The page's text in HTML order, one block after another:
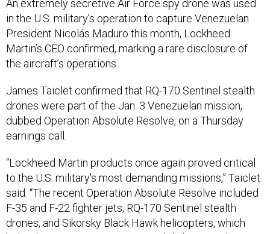
President Nicolás Maduro this month, Lockheed
Martin’s CEO confirmed, marking a rare disclosure of
the aircraft’s operations.
James Taiclet confirmed that RQ-170 Sentinel stealth
dubbed Operation Absolute Resolve, on a Thursday
earnings call.
“Lockheed Martin products once again proved critical
said. “The recent Operation Absolute Resolve included
F-35 and F-22 fighter jets, RQ-170 Sentinel stealth
drones, and Sikorsky Black Hawk helicopters, which
helped ensure mission success while bringing the men
and women of our armed forces home safely.”